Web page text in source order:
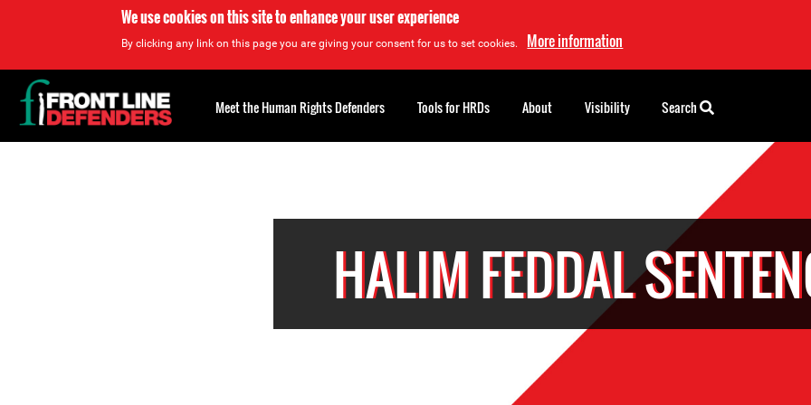
We use cookies on this site to enhance your user experience
By clicking any link on this page you are giving your consent for us to set cookies. More information
HALIM FEDDAL
Back
to
top
Meet the Human Rights Defenders Tools for HRDs About Visibility Search